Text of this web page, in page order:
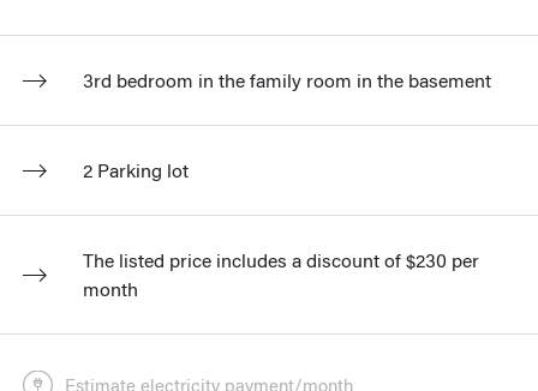
3rd bedroom in the family room in the basement
2 Parking lot
The listed price includes a discount of $230 per
month
Estimate electricity payment/month